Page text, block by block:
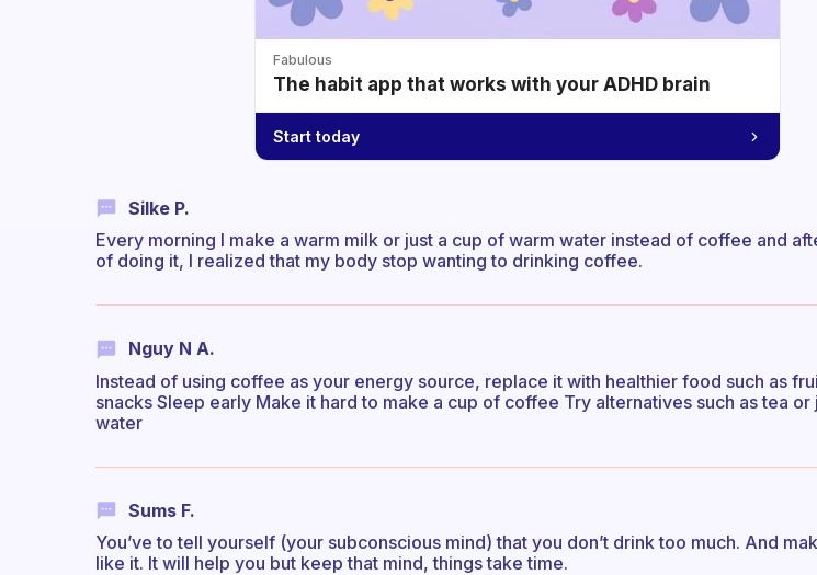
Fabulous
The habit app that works with your ADHD brain
Start today
Silke P.
Every morning I make a warm milk or just a cup of warm water instead of coffee and
of doing it, I realized that my body stop wanting to drinking coffee.
Nguy N A.
Instead of using coffee as your energy source, replace it with healthier food such as
snacks Sleep early Make it hard to make a cup of coffee Try alternatives such as tea or
water
Sums F.
You’ve to tell yourself (your subconscious mind) that you don’t drink too much. And
like it. It will help you but keep that mind, things take time.